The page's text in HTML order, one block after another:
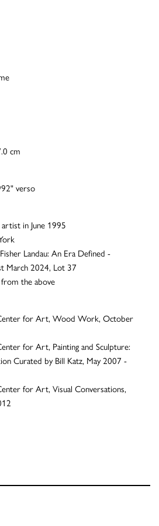
cm
verso
in June 1995
Landau: An Era Defined -
March 2024, Lot 37
the above
for Art, Wood Work, October
for Art, Painting and Sculpture:
Curated by Bill Katz, May 2007 -
for Art, Visual Conversations,